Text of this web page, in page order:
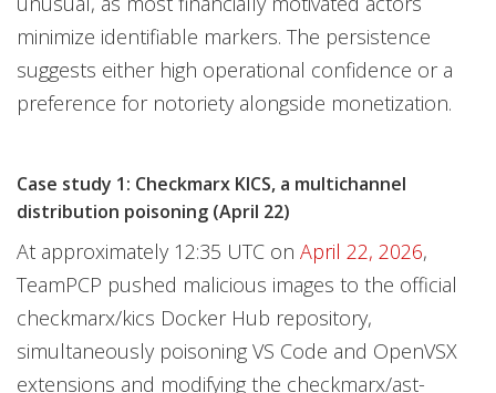
minimize identifiable markers. The persistence
suggests either high operational confidence or a
preference for notoriety alongside monetization.
Case study 1: Checkmarx KICS, a multichannel
distribution poisoning (April 22)
At approximately 12:35 UTC on April 22, 2026,
TeamPCP pushed malicious images to the official
checkmarx/kics Docker Hub repository,
simultaneously poisoning VS Code and OpenVSX
extensions and modifying the checkmarx/ast-